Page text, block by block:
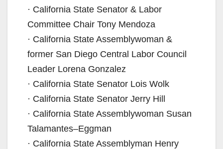
· California State Senator & Labor
Committee Chair Tony Mendoza
· California State Assemblywoman &
former San Diego Central Labor Council
Leader Lorena Gonzalez
· California State Senator Lois Wolk
· California State Senator Jerry Hill
· California State Assemblywoman Susan
Talamantes–Eggman
· California State Assemblyman Henry